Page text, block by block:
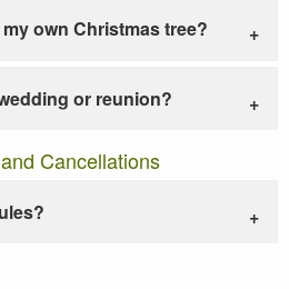
own Christmas tree?
or reunion?
Cancellations